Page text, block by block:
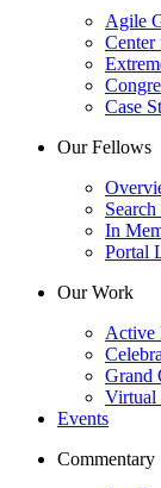
Agile
Center
Case
Our Fellows
In
Portal
Our Work
Active
Grand
Virtual
Events
Commentary